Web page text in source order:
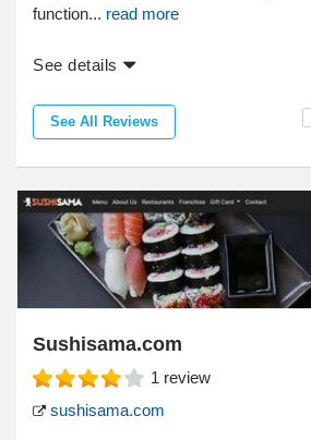
function... read more
See details
See All Reviews
Sushisama.com
1 review
sushisama.com